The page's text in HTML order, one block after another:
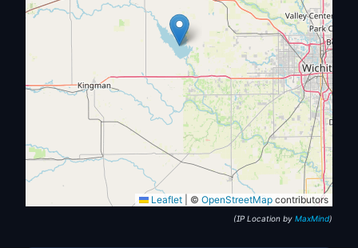
Leaflet © OpenStreetMap contributors
(IP Location by MaxMind)